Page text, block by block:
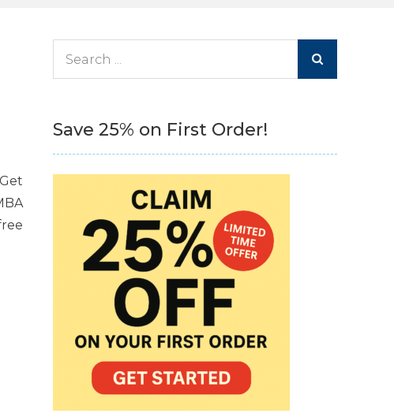
Save 25% on First Order!